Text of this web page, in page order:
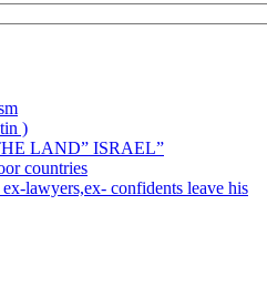
)
LAND” ISRAEL”
countries
lawyers,ex- confidents leave his